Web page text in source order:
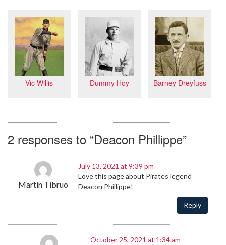
Vic Willis Dummy Hoy Barney Dreyfuss
2 responses to “Deacon Phillippe”
Martin Tibruo
July 13, 2021 at 9:39 pm
Love this page about Pirates legend
Deacon Phillippe!
Reply
October 25, 2021 at 1:34 am